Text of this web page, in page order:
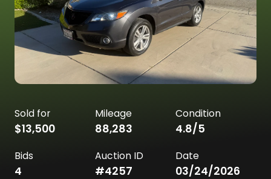
Sold for
$13,500
Mileage
88,283
Condition
4.8/5
Bids
4
Auction ID
#4257
Date
03/24/2026